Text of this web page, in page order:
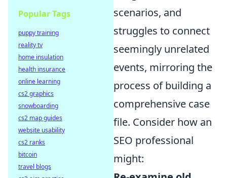
scenarios, and
struggles to connect
seemingly unrelated
events, mirroring the
process of building a
comprehensive case
file. Consider how an
SEO professional
might:
Popular Tags
puppy training
reality tv
home insulation
health insurance
online learning
cs2 graphics
snowboarding
cs2 map guides
website usability
cs2 ranks
bitcoin
travel blogs